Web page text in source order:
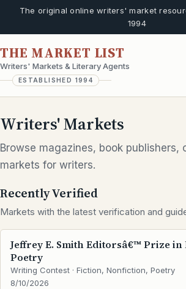
The original online writers' market
1994
THE MARKET LIST
Writers' Markets & Literary Agents
ESTABLISHED 1994
Writers' Markets
Browse magazines, book publishers,
markets for writers.
Recently Verified
Markets with the latest verification and
Jeffrey E. Smith Editorsâ€™ Prize in
Poetry
Writing Contest · Fiction, Nonfiction, Poetry
8/10/2026